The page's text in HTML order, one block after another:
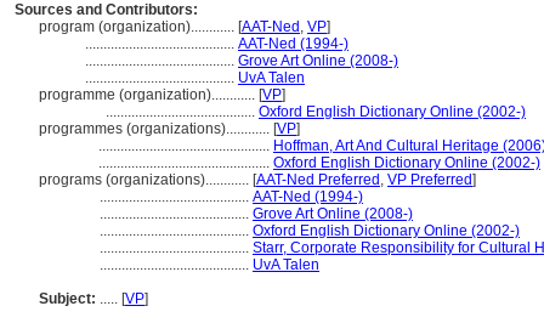
Sources and Contributors:
program (organization)............ [AAT-Ned , VP]
......................................... AAT-Ned (1994-)
......................................... Grove Art Online (2008-)
......................................... UvA Talen
programme (organization)............ [VP]
......................................... Oxford English Dictionary Online (2002-)
programmes (organizations)............ [VP]
............................................... Hoffman, Art And Cultural Heritage
............................................... Oxford English Dictionary Online (2002-)
programs (organizations)............ [AAT-Ned Preferred , VP Preferred]
......................................... AAT-Ned (1994-)
......................................... Grove Art Online (2008-)
......................................... Oxford English Dictionary Online (2002-)
......................................... Starr, Corporate Responsibility for Cultural
......................................... UvA Talen
Subject: ..... [VP]